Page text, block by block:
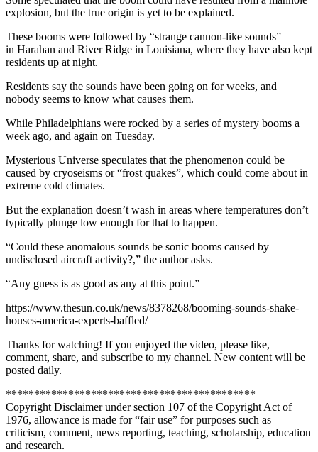
explosion, but the true origin is yet to be explained.
These booms were followed by “strange cannon-like sounds”
in Harahan and River Ridge in Louisiana, where they have also kept
residents up at night.
Residents say the sounds have been going on for weeks, and
nobody seems to know what causes them.
While Philadelphians were rocked by a series of mystery booms a
week ago, and again on Tuesday.
Mysterious Universe speculates that the phenomenon could be
caused by cryoseisms or “frost quakes”, which could come about in
extreme cold climates.
But the explanation doesn’t wash in areas where temperatures don’t
typically plunge low enough for that to happen.
“Could these anomalous sounds be sonic booms caused by
undisclosed aircraft activity?,” the author asks.
“Any guess is as good as any at this point.”
https://www.thesun.co.uk/news/8378268/booming-sounds-shake-
houses-america-experts-baffled/
Thanks for watching! If you enjoyed the video, please like,
comment, share, and subscribe to my channel. New content will be
posted daily.
********************************************
Copyright Disclaimer under section 107 of the Copyright Act of
1976, allowance is made for “fair use” for purposes such as
criticism, comment, news reporting, teaching, scholarship, education
and research.